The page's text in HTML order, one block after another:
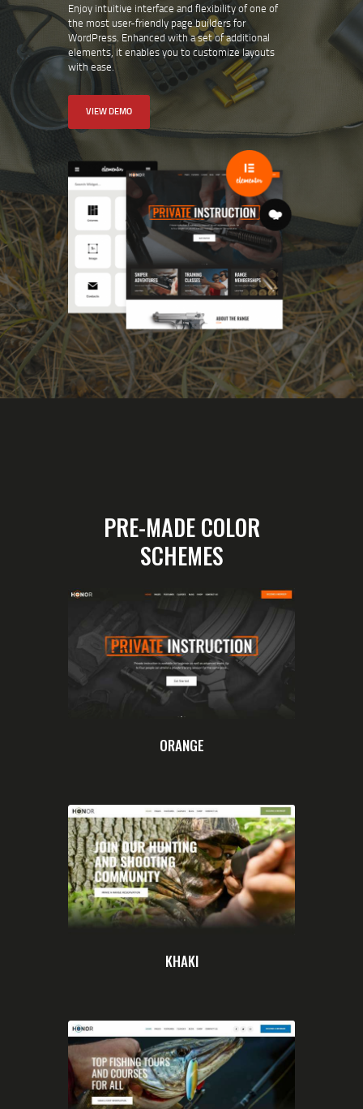
Enjoy intuitive interface and flexibility of one of
the most user-friendly page builders for
WordPress. Enhanced with a set of additional
elements, it enables you to customize layouts
with ease.
VIEW DEMO
PRE-MADE COLOR
SCHEMES
ORANGE
KHAKI